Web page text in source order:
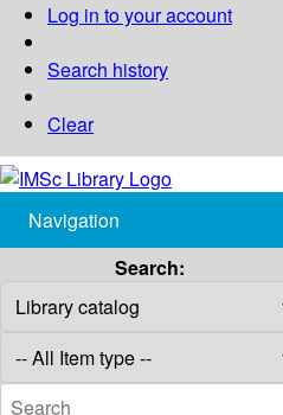
Log in to your account
Search history
Clear
Navigation
Search: